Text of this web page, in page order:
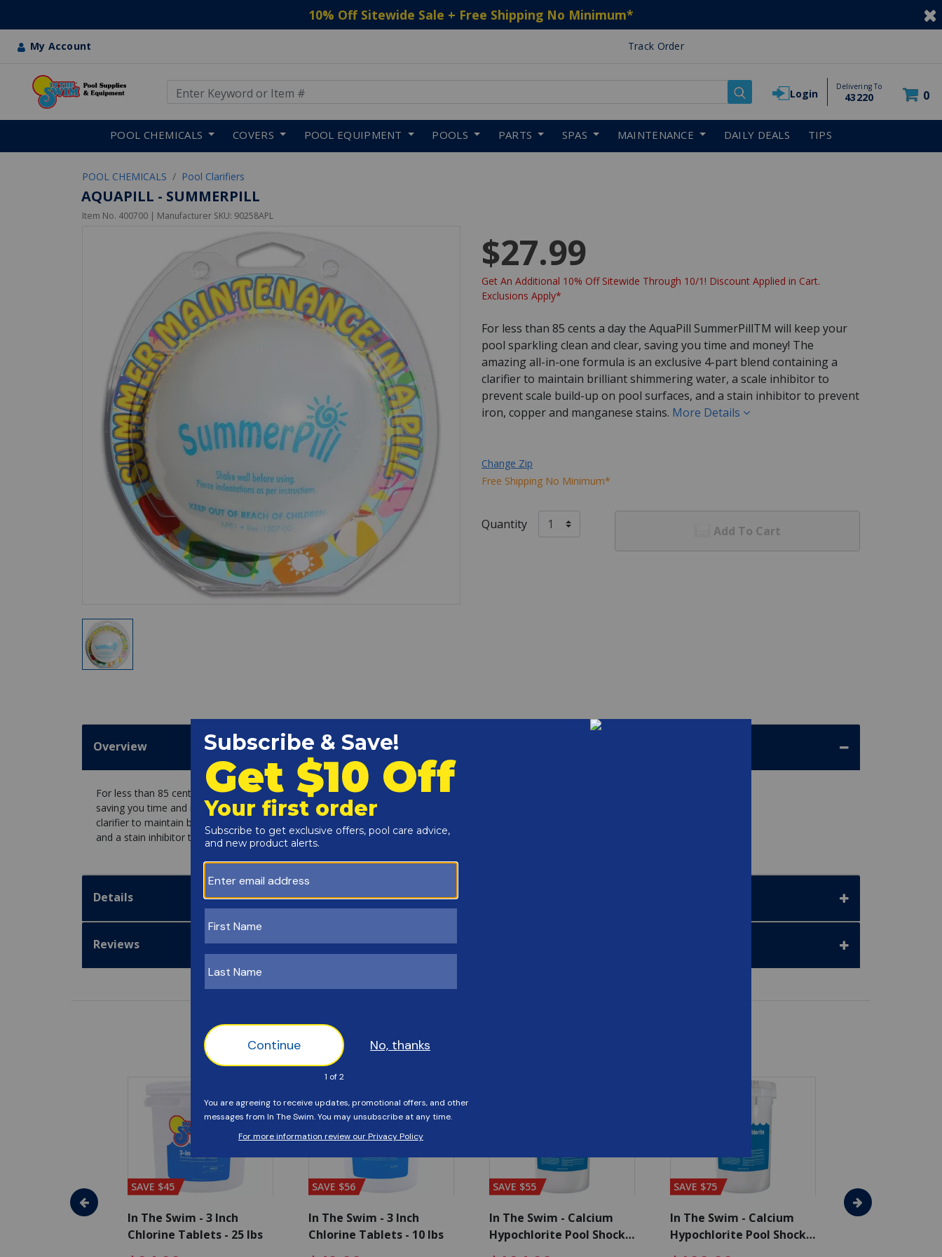
10% Off Sitewide Sale + Free Shipping No Minimum*
My Account Track Order
Login
Delivering To
43220 0
POOL CHEMICALS COVERS POOL EQUIPMENT POOLS PARTS SPAS MAINTENANCE DAILY DEALS TIPS
POOL CHEMICALS Pool Clarifiers
AQUAPILL - SUMMERPILL
Item No. 400700 | Manufacturer SKU: 90258APL
$27.99
Get An Additional 10% Off Sitewide Through 10/1! Discount Applied in Cart.
Exclusions Apply*
For less than 85 cents a day the AquaPill SummerPillTM will keep your
pool sparkling clean and clear, saving you time and money! The
amazing all-in-one formula is an exclusive 4-part blend containing a
clarifier to maintain brilliant shimmering water, a scale inhibitor to
prevent scale build-up on pool surfaces, and a stain inhibitor to prevent
iron, copper and manganese stains. More Details
Change Zip
Free Shipping No Minimum*
Quantity Add To Cart
Overview
For less than 85 cents a day the AquaPill SummerPillTM will keep your pool sparkling clean and clear,
saving you time and money! The amazing all-in-one formula is an exclusive 4-part blend containing a
clarifier to maintain brilliant shimmering water, a scale inhibitor to prevent scale build-up on pool surfaces,
and a stain inhibitor to prevent iron, copper and manganese stains.
Details
Reviews
Customers Also Viewed
- Algaecide
SAVE $45
In The Swim - 3 Inch
Chlorine Tablets - 25 lbs
SAVE $56
In The Swim - 3 Inch
Chlorine Tablets - 10 lbs
SAVE $55
In The Swim - Calcium
Hypochlorite Pool Shock
SAVE $75
In The Swim - Calcium
Hypochlorite Pool Shock
SAVE $65
In The Swim - 3